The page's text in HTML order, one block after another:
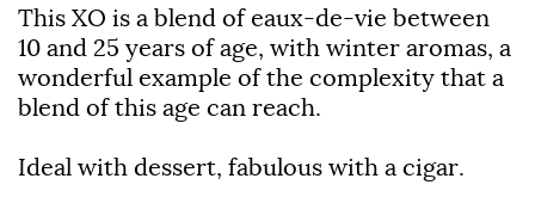
This XO is a blend of eaux-de-vie between
10 and 25 years of age, with winter aromas, a
wonderful example of the complexity that a
blend of this age can reach.
Ideal with dessert, fabulous with a cigar.